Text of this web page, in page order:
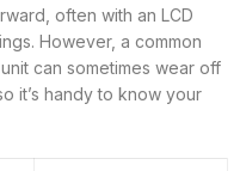
often with an LCD
However, a common
can sometimes wear off
it’s handy to know your